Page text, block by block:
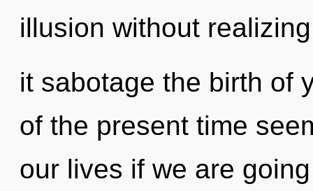
illusion without
it sabotage the birth of
of the present time
our lives if we are